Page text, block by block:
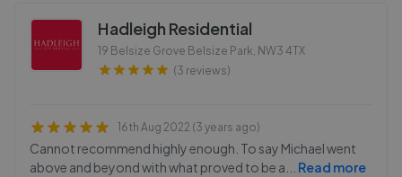
Hadleigh Residential
19 Belsize Grove Belsize Park, NW3 4TX
(3 reviews)
16th Aug 2022 (3 years ago)
Cannot recommend highly enough. To say Michael went
above and beyond with what proved to be a
Read more